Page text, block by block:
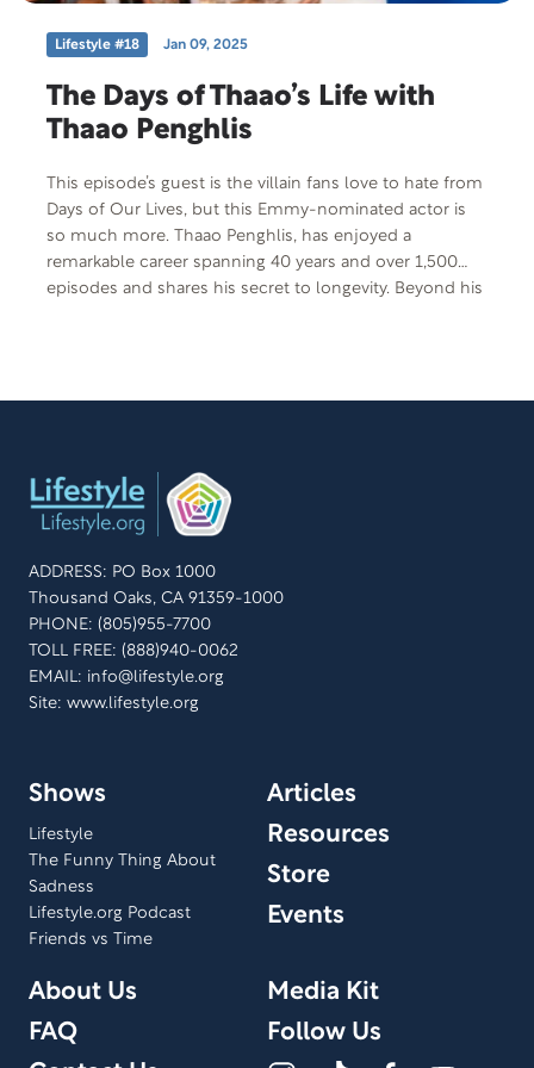
Lifestyle #18 Jan 09, 2025
The Days of Thaao’s Life with
Thaao Penghlis
This episode’s guest is the villain fans love to hate from
Days of Our Lives, but this Emmy-nominated actor is
so much more. Thaao Penghlis, has enjoyed a
remarkable career spanning 40 years and over 1,500
episodes and shares his secret to longevity. Beyond his
can easily make at home.
ADDRESS: PO Box 1000
Thousand Oaks, CA 91359-1000
PHONE: (805)955-7700
TOLL FREE: (888)940-0062
EMAIL: info@lifestyle.org
Site: www.lifestyle.org
Shows
Lifestyle
The Funny Thing About
Sadness
Lifestyle.org Podcast
Friends vs Time
Articles
Resources
Store
Events
About Us
FAQ
Media Kit
Follow Us